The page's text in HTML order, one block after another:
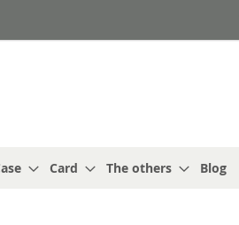
Card The others Blog